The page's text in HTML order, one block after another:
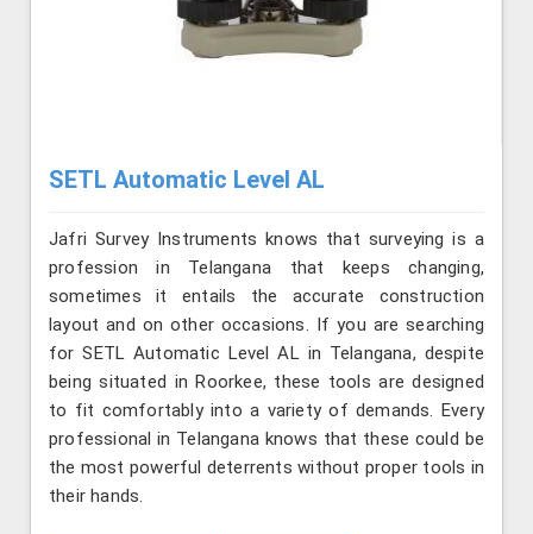
SETL Automatic Level AL
Jafri Survey Instruments knows that surveying is a
profession in Telangana that keeps changing,
sometimes it entails the accurate construction
layout and on other occasions. If you are searching
for SETL Automatic Level AL in Telangana, despite
being situated in Roorkee, these tools are designed
to fit comfortably into a variety of demands. Every
professional in Telangana knows that these could be
the most powerful deterrents without proper tools in
their hands.